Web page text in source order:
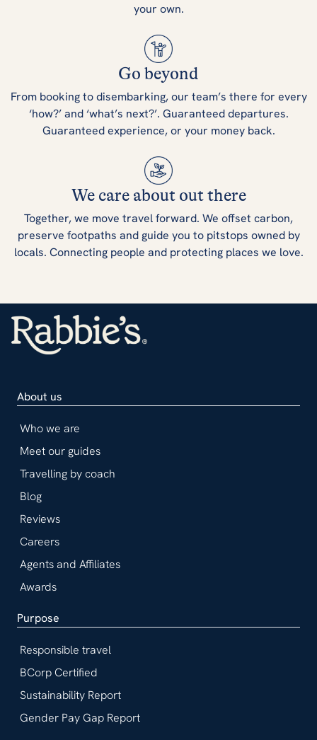
your own.
Go beyond
From booking to disembarking, our team’s there for every
‘how?’ and ‘what’s next?’. Guaranteed departures.
Guaranteed experience, or your money back.
We care about out there
Together, we move travel forward. We offset carbon,
preserve footpaths and guide you to pitstops owned by
locals. Connecting people and protecting places we love.
About us
Who we are
Meet our guides
Travelling by coach
Blog
Reviews
Careers
Agents and Affiliates
Awards
Purpose
Responsible travel
BCorp Certified
Sustainability Report
Gender Pay Gap Report